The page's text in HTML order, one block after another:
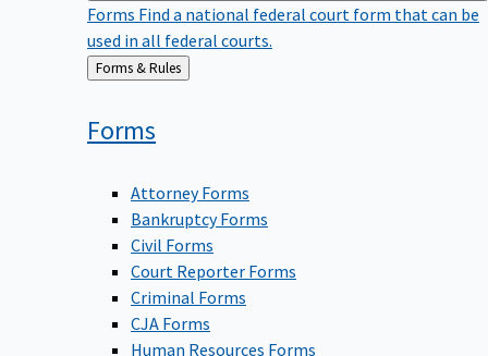
Forms Find a national federal court form that can be
used in all federal courts.
Back
to
Forms & Rules
Forms
Attorney Forms
Bankruptcy Forms
Civil Forms
Court Reporter Forms
Criminal Forms
CJA Forms
Human Resources Forms